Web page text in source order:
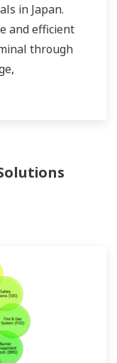
in Japan.
and efficient
through